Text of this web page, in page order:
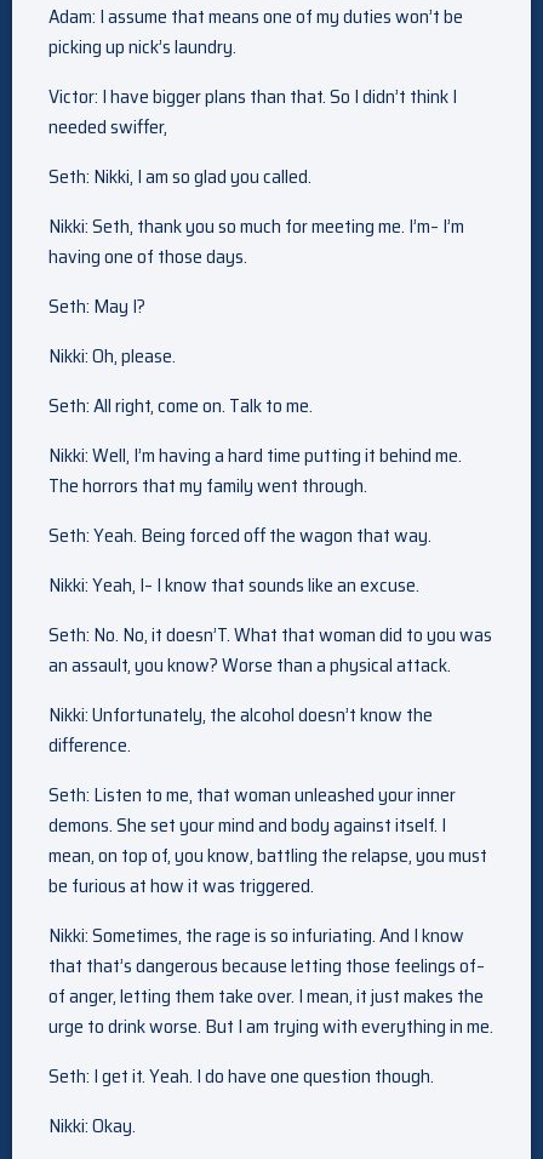
Adam: I assume that means one of my duties won’t be
picking up nick’s laundry.
Victor: I have bigger plans than that. So I didn’t think I
needed swiffer,
Seth: Nikki, I am so glad you called.
Nikki: Seth, thank you so much for meeting me. I’m– I’m
having one of those days.
Seth: May I?
Nikki: Oh, please.
Seth: All right, come on. Talk to me.
Nikki: Well, I’m having a hard time putting it behind me.
The horrors that my family went through.
Seth: Yeah. Being forced off the wagon that way.
Nikki: Yeah, I– I know that sounds like an excuse.
Seth: No. No, it doesn’T. What that woman did to you was
an assault, you know? Worse than a physical attack.
Nikki: Unfortunately, the alcohol doesn’t know the
difference.
Seth: Listen to me, that woman unleashed your inner
demons. She set your mind and body against itself. I
mean, on top of, you know, battling the relapse, you must
be furious at how it was triggered.
Nikki: Sometimes, the rage is so infuriating. And I know
that that’s dangerous because letting those feelings of–
of anger, letting them take over. I mean, it just makes the
urge to drink worse. But I am trying with everything in me.
Seth: I get it. Yeah. I do have one question though.
Nikki: Okay.